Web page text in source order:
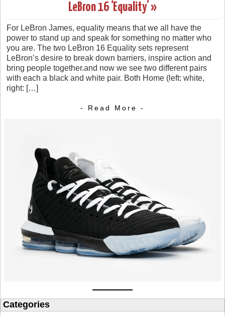
LeBron 16 ‘Equality’ »
For LeBron James, equality means that we all have the
power to stand up and speak for something no matter who
you are. The two LeBron 16 Equality sets represent
LeBron’s desire to break down barriers, inspire action and
bring people together.and now we see two different pairs
with each a black and white pair. Both Home (left: white,
right: […]
- Read More -
Categories